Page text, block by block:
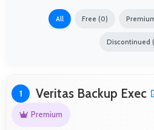
All Free (0)
Discontinued
1 Veritas Backup Exec
Premium